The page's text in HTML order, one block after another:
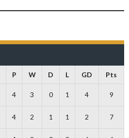
P W D L GD Pts
4 3 0 1 4 9
4 2 1 1 2 7